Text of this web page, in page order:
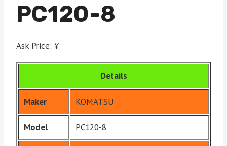
PC120-8
Ask Price: ¥
Details
Maker KOMATSU
Model PC120-8